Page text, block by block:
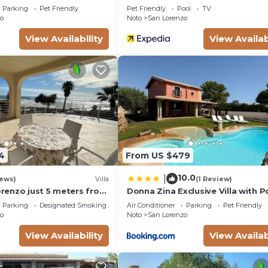
Most families or guests that use it recommend it
has a friendly neighborhood, and the San Lorenzo has
the Villa in San Lorenzo, such as places to visit
Parking
Pet Friendly
View Availability
Pet Friendly Pool
TV
Noto
San Lorenzo
View
Villa
just 5 meters from
and crystal clear
Parking
Designated Smoking Area
View Availability
From US $479
10.0(1 Review)
Donna Zina Exclusive Villa with
San Lorenzo
Air Conditioner Parking
Pet Friendly
Noto
San Lorenzo
View